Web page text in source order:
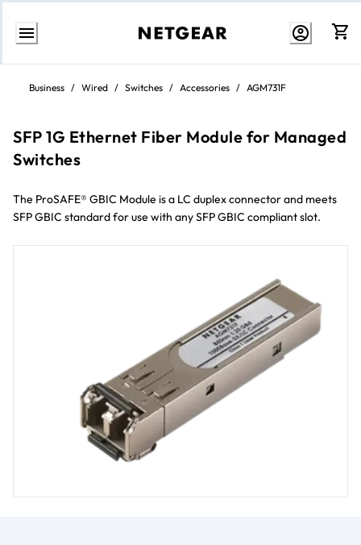
Skip
contentBusiness / Wired / Switches / Accessories / AGM731F
SFP 1G Ethernet Fiber Module for Managed
Switches
The ProSAFE® GBIC Module is a LC duplex connector and meets
SFP GBIC standard for use with any SFP GBIC compliant slot.